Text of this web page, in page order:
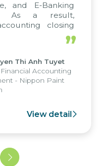
and E-Banking
As a result,
closing
submission were
days, enabling
the strengths of
reporting system
operations
”
Thi Anh Tuyet
Accounting
- Nippon Paint
View detail